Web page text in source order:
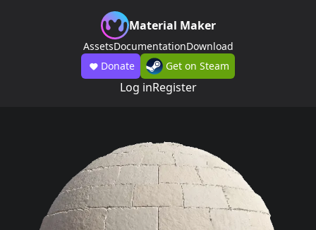
Material Maker
AssetsDocumentationDownload
Donate
Get on Steam
Log inRegister